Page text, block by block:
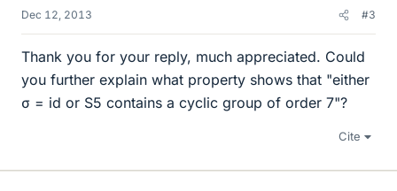
Dec 12, 2013 #3
Thank you for your reply, much appreciated. Could
you further explain what property shows that "either
σ = id or S5 contains a cyclic group of order 7"?
Cite